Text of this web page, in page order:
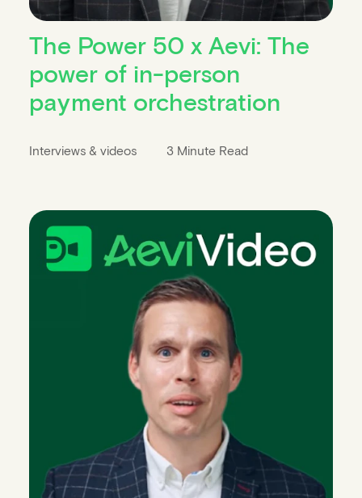
The Power 50 x Aevi: The
power of in-person
payment orchestration
Interviews & videos 3 Minute Read